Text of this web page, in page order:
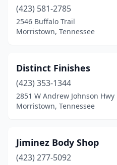
(423) 581-2785
2546 Buffalo Trail
Morristown, Tennessee
Distinct Finishes
(423) 353-1344
2851 W Andrew Johnson Hwy
Morristown, Tennessee
Jiminez Body Shop
(423) 277-5092